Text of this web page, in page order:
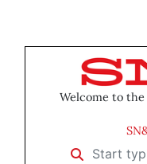
Welcome to the
Start typing